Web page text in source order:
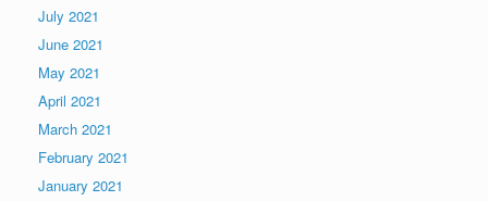
July 2021
June 2021
May 2021
April 2021
March 2021
February 2021
January 2021